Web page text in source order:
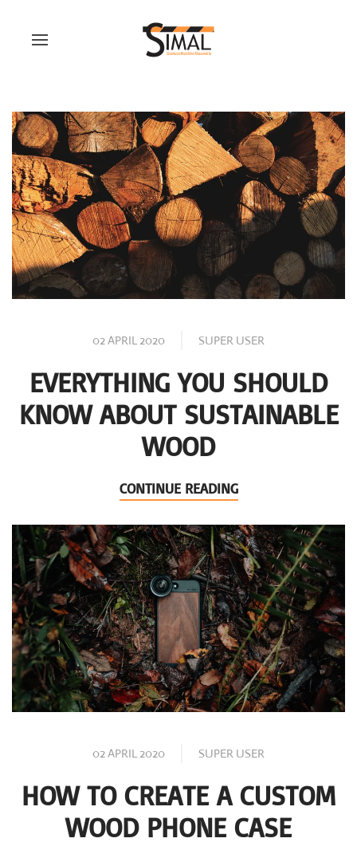
02 APRIL 2020 SUPER USER
EVERYTHING YOU SHOULD
KNOW ABOUT SUSTAINABLE
WOOD
CONTINUE READING
02 APRIL 2020 SUPER USER
HOW TO CREATE A CUSTOM
WOOD PHONE CASE